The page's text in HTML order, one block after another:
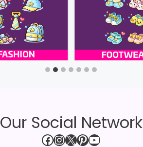
Our Social Network
Facebook
Instagram
X Pinterest
YouTube